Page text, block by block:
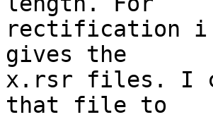
rectification i
gives the
x.rsr files. I
that file to